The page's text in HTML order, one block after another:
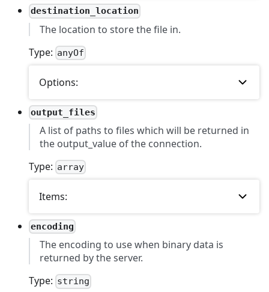
destination_location
The location to store the file in.
Type: anyOf
Options:
output_files
A list of paths to files which will be returned in
the output_value of the connection.
Type: array
Items:
encoding
The encoding to use when binary data is
returned by the server.
Type: string